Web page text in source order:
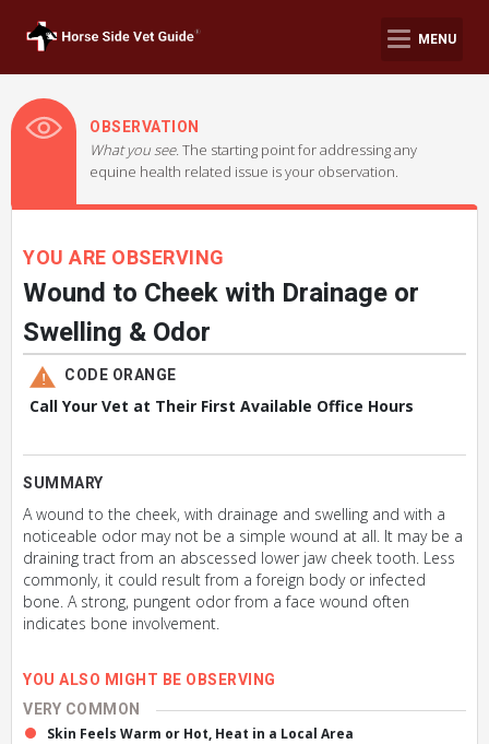
MENU
OBSERVATION
What you see. The starting point for addressing any
equine health related issue is your observation.
YOU ARE OBSERVING
Wound to Cheek with Drainage or
Swelling & Odor
SUMMARY
A wound to the cheek, with drainage and swelling and with a
noticeable odor may not be a simple wound at all. It may be a
draining tract from an abscessed lower jaw cheek tooth. Less
commonly, it could result from a foreign body or infected
bone. A strong, pungent odor from a face wound often
indicates bone involvement.
CODE ORANGE
Call Your Vet at Their First Available Office Hours
YOU ALSO MIGHT BE OBSERVING
VERY COMMON
Skin Feels Warm or Hot, Heat in a Local Area